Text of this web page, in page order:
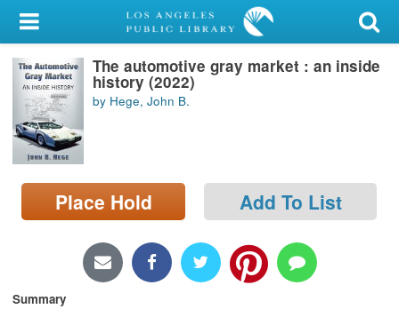
My Account
Library Card
Sign In
Search
Locations/Hours (external
page)
The automotive gray market : an inside
history (2022)
by Hege, John B.
Place Hold Add To List
Summary